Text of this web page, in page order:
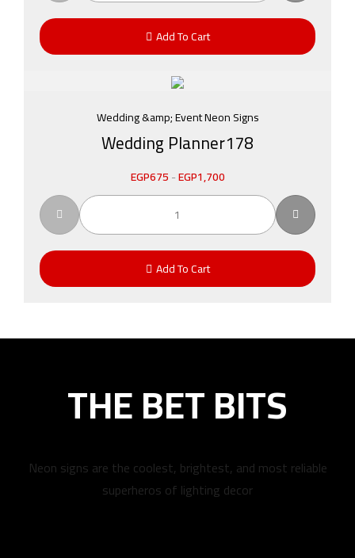
Add To Cart
Wedding &amp; Event Neon Signs
Wedding Planner178
EGP675-EGP1,700
Add To Cart
THE BET BITS
Neon signs are the coolest, brightest, and most reliable
superheros of lighting decor